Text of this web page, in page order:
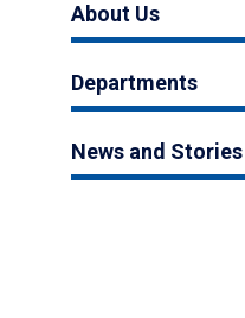
About Us
Departments
News and Stories